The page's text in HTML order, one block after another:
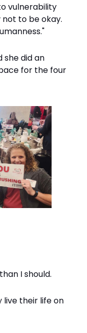
vulnerability
not to be okay.
she did an
for the four
I should.
live their life on